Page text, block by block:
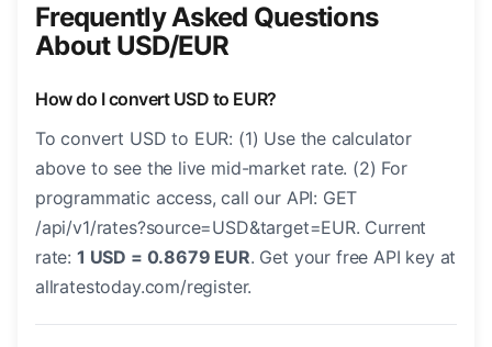
Frequently Asked Questions
About USD/EUR
How do I convert USD to EUR?
To convert USD to EUR: (1) Use the calculator
above to see the live mid-market rate. (2) For
programmatic access, call our API: GET
/api/v1/rates?source=USD&target=EUR. Current
rate: 1 USD = 0.8679 EUR. Get your free API key at
allratestoday.com/register.